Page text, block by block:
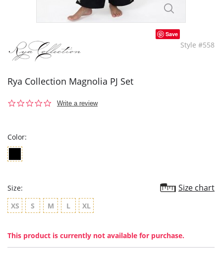
Save
Style #558
Rya Collection Magnolia PJ Set
0.0
Write a review
Color:
Size: Size chart
XS S M L XL
This product is currently not available for purchase.